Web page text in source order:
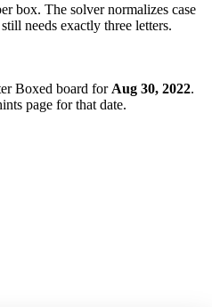
box. The solver normalizes case
needs exactly three letters.
Boxed board for Aug 30, 2022.
page for that date.